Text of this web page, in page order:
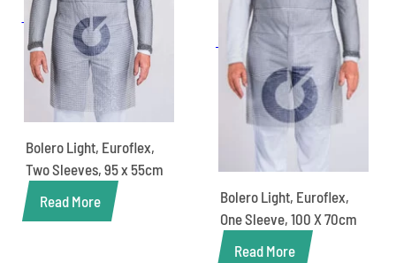
Bolero Light, Euroflex,
Two Sleeves, 95 x 55cm
Read More
Bolero Light, Euroflex,
One Sleeve, 100 X 70cm
Read More